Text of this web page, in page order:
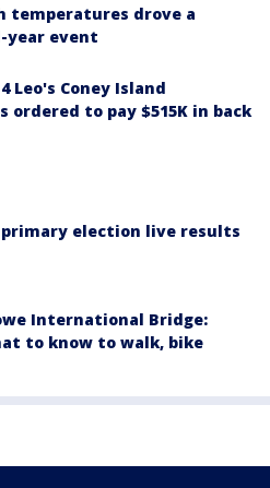
temperatures drove a
year event
Leo's Coney Island
ordered to pay $515K in back
election live results
International Bridge:
to know to walk, bike